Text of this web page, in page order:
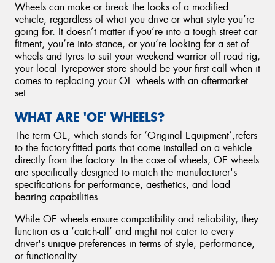
Wheels can make or break the looks of a modified
vehicle, regardless of what you drive or what style you’re
going for. It doesn’t matter if you’re into a tough street car
fitment, you’re into stance, or you’re looking for a set of
wheels and tyres to suit your weekend warrior off road rig,
your local Tyrepower store should be your first call when it
comes to replacing your OE wheels with an aftermarket
set.
WHAT ARE 'OE' WHEELS?
The term OE, which stands for ‘Original Equipment’,refers
to the factory-fitted parts that come installed on a vehicle
directly from the factory. In the case of wheels, OE wheels
are specifically designed to match the manufacturer's
specifications for performance, aesthetics, and load-
bearing capabilities
While OE wheels ensure compatibility and reliability, they
function as a ‘catch-all’ and might not cater to every
driver's unique preferences in terms of style, performance,
or functionality.